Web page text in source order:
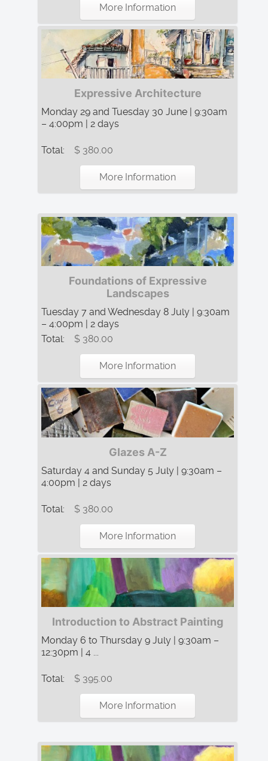
More Information
Expressive Architecture
Monday 29 and Tuesday 30 June | 9:30am
– 4:00pm | 2 days
Total: $ 380.00
More Information
Foundations of Expressive
Landscapes
Tuesday 7 and Wednesday 8 July | 9:30am
– 4:00pm | 2 days
Total:
$ 380.00
More Information
Glazes A-Z
Saturday 4 and Sunday 5 July | 9:30am –
4:00pm | 2 days
Total: $ 380.00
More Information
Introduction to Abstract Painting
Monday 6 to Thursday 9 July | 9:30am –
12:30pm | 4 ...
Total: $ 395.00
More Information